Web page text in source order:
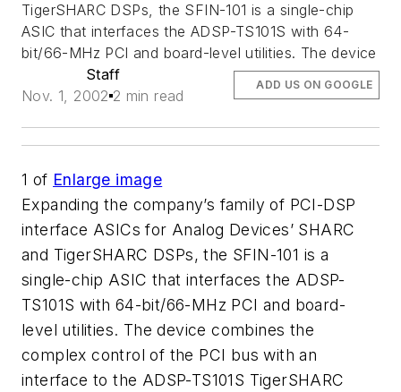
TigerSHARC DSPs, the SFIN-101 is a single-chip
ASIC that interfaces the ADSP-TS101S with 64-
bit/66-MHz PCI and board-level utilities. The device
Staff
Nov. 1, 2002 2 min read
ADD US ON GOOGLE
1 of Enlarge image
Expanding the company’s family of PCI-DSP
interface ASICs for Analog Devices’ SHARC
and TigerSHARC DSPs, the SFIN-101 is a
single-chip ASIC that interfaces the ADSP-
TS101S with 64-bit/66-MHz PCI and board-
level utilities. The device combines the
complex control of the PCI bus with an
interface to the ADSP-TS101S TigerSHARC